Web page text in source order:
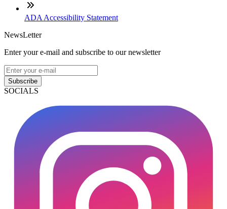
ADA Accessibility Statement
NewsLetter
Enter your e-mail and subscribe to our newsletter
Subscribe
SOCIALS